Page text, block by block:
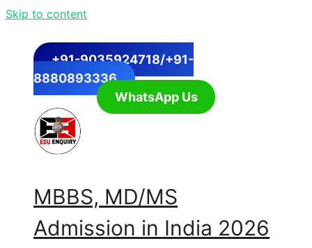
Skip to content
+91-9035924718/+91-
8880893336
WhatsApp Us
MBBS, MD/MS
Admission in India 2026